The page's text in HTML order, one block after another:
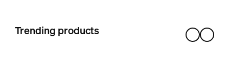
Hue White and color ambiance Play light bar extension
Trending products